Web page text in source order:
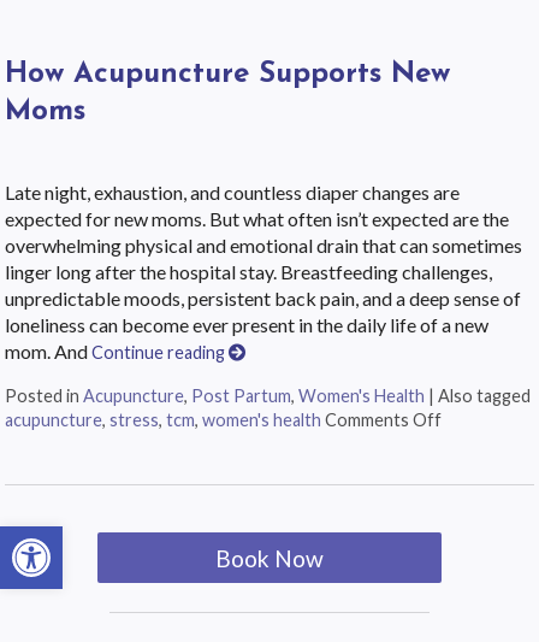
Open toolbar
How Acupuncture Supports New
Moms
Late night, exhaustion, and countless diaper changes are
expected for new moms. But what often isn’t expected are the
overwhelming physical and emotional drain that can sometimes
linger long after the hospital stay. Breastfeeding challenges,
unpredictable moods, persistent back pain, and a deep sense of
loneliness can become ever present in the daily life of a new
mom. AndContinue reading
Posted inAcupuncture, Post Partum,Women's Health |Also tagged
acupuncture,stress,tcm,women's health Comments Off
Book Now